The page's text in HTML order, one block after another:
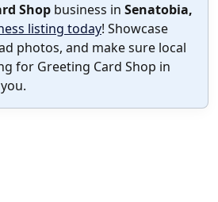
Shop business in Senatobia,
listing today! Showcase
photos, and make sure local
for Greeting Card Shop in